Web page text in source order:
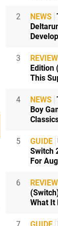
2 NEWS
3 REVIEW
Edition
This
4 NEWS
Boy
5 GUIDE
Switch
For
6 REVIEW
What It
7 GUIDE